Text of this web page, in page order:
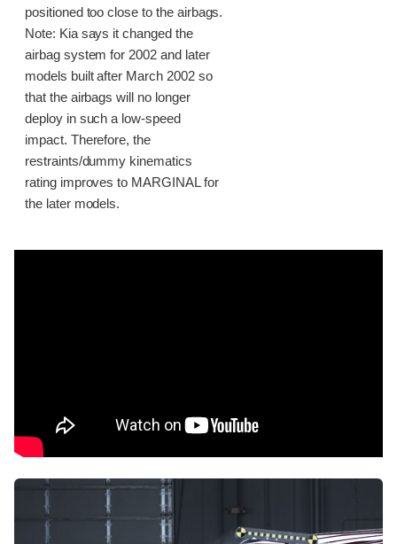
positioned too close to the airbags.
Note: Kia says it changed the
airbag system for 2002 and later
models built after March 2002 so
that the airbags will no longer
deploy in such a low-speed
impact. Therefore, the
restraints/dummy kinematics
rating improves to MARGINAL for
the later models.